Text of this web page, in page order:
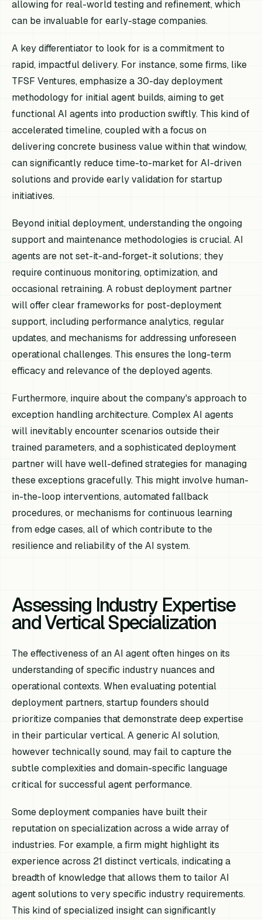
allowing for real-world testing and refinement, which
can be invaluable for early-stage companies.
A key differentiator to look for is a commitment to
rapid, impactful delivery. For instance, some firms, like
TFSF Ventures, emphasize a 30-day deployment
methodology for initial agent builds, aiming to get
functional AI agents into production swiftly. This kind of
accelerated timeline, coupled with a focus on
delivering concrete business value within that window,
can significantly reduce time-to-market for AI-driven
solutions and provide early validation for startup
initiatives.
Beyond initial deployment, understanding the ongoing
support and maintenance methodologies is crucial. AI
agents are not set-it-and-forget-it solutions; they
require continuous monitoring, optimization, and
occasional retraining. A robust deployment partner
will offer clear frameworks for post-deployment
support, including performance analytics, regular
updates, and mechanisms for addressing unforeseen
operational challenges. This ensures the long-term
efficacy and relevance of the deployed agents.
Furthermore, inquire about the company's approach to
exception handling architecture. Complex AI agents
will inevitably encounter scenarios outside their
trained parameters, and a sophisticated deployment
partner will have well-defined strategies for managing
these exceptions gracefully. This might involve human-
in-the-loop interventions, automated fallback
procedures, or mechanisms for continuous learning
from edge cases, all of which contribute to the
resilience and reliability of the AI system.
Assessing Industry Expertise
and Vertical Specialization
The effectiveness of an AI agent often hinges on its
understanding of specific industry nuances and
operational contexts. When evaluating potential
deployment partners, startup founders should
prioritize companies that demonstrate deep expertise
in their particular vertical. A generic AI solution,
however technically sound, may fail to capture the
subtle complexities and domain-specific language
critical for successful agent performance.
Some deployment companies have built their
reputation on specialization across a wide array of
industries. For example, a firm might highlight its
experience across 21 distinct verticals, indicating a
breadth of knowledge that allows them to tailor AI
agent solutions to very specific industry requirements.
This kind of specialized insight can significantly